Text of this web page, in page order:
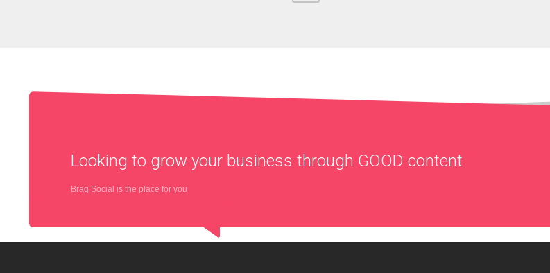
Looking to grow your business through GOOD content
Brag Social is the place for you